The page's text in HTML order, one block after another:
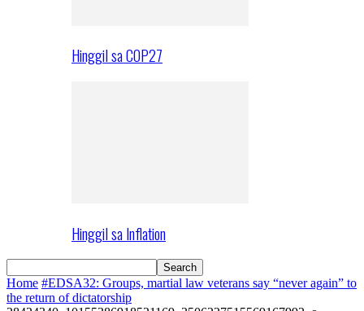
Hinggil sa COP27
Hinggil sa Inflation
Home #EDSA32: Groups, martial law veterans say “never again” to
the return of dictatorship